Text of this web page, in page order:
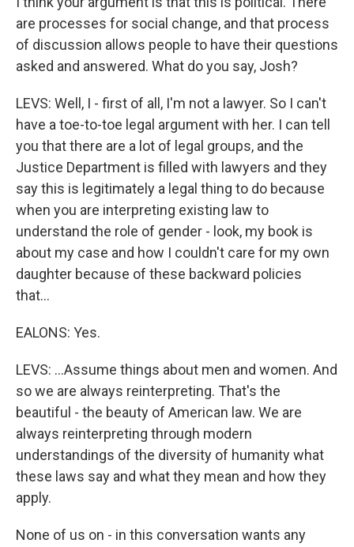
are processes for social change, and that process
of discussion allows people to have their questions
asked and answered. What do you say, Josh?
LEVS: Well, I - first of all, I'm not a lawyer. So I can't
have a toe-to-toe legal argument with her. I can tell
you that there are a lot of legal groups, and the
Justice Department is filled with lawyers and they
say this is legitimately a legal thing to do because
when you are interpreting existing law to
understand the role of gender - look, my book is
about my case and how I couldn't care for my own
daughter because of these backward policies
that...
EALONS: Yes.
LEVS: ...Assume things about men and women. And
so we are always reinterpreting. That's the
beautiful - the beauty of American law. We are
always reinterpreting through modern
understandings of the diversity of humanity what
these laws say and what they mean and how they
apply.
None of us on - in this conversation wants any